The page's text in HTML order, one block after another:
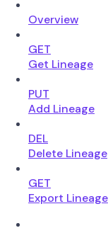
Overview
GET
Get Lineage
PUT
Add Lineage
DEL
Delete Lineage
GET
Export Lineage